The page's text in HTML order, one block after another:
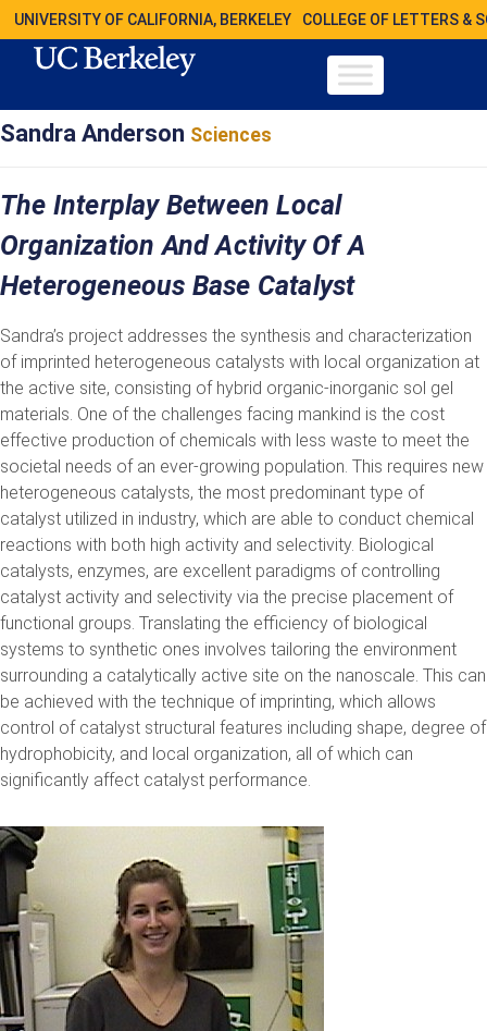
UNIVERSITY OF CALIFORNIA, BERKELEY COLLEGE OF LETTERS &
Sandra Anderson Sciences
The Interplay Between Local
Organization And Activity Of A
Heterogeneous Base Catalyst
Sandra’s project addresses the synthesis and characterization
of imprinted heterogeneous catalysts with local organization at
the active site, consisting of hybrid organic-inorganic sol gel
materials. One of the challenges facing mankind is the cost
effective production of chemicals with less waste to meet the
societal needs of an ever-growing population. This requires new
heterogeneous catalysts, the most predominant type of
catalyst utilized in industry, which are able to conduct chemical
reactions with both high activity and selectivity. Biological
catalysts, enzymes, are excellent paradigms of controlling
catalyst activity and selectivity via the precise placement of
functional groups. Translating the efficiency of biological
systems to synthetic ones involves tailoring the environment
surrounding a catalytically active site on the nanoscale. This can
be achieved with the technique of imprinting, which allows
control of catalyst structural features including shape, degree of
hydrophobicity, and local organization, all of which can
significantly affect catalyst performance.